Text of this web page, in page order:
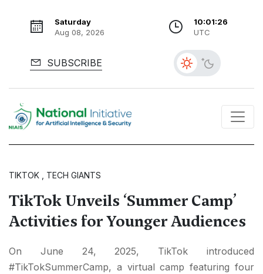
Saturday
Aug 08, 2026
10:01:27
UTC
SUBSCRIBE
TIKTOK , TECH GIANTS
TikTok Unveils ‘Summer Camp’
Activities for Younger Audiences
On June 24, 2025, TikTok introduced
#TikTokSummerCamp, a virtual camp featuring four